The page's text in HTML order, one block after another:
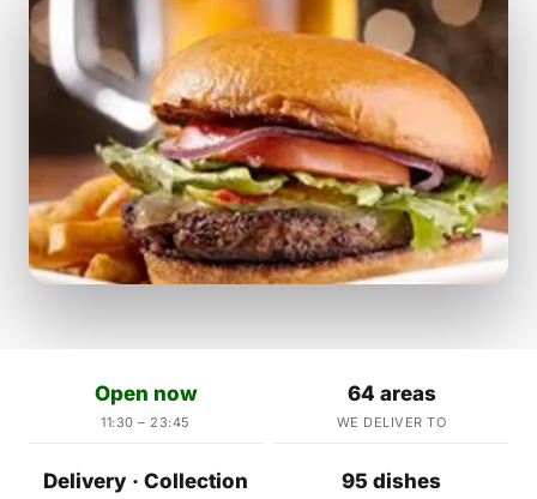
Open now
11:30 – 23:45
64 areas
WE DELIVER TO
Delivery · Collection 95 dishes